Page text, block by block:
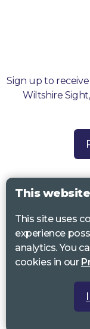
Sign up to
Wiltshire
Sight Support West
2QQ.
Wiltshire Sight, St
This
This site uses
experience
analytics. You
cookies in our